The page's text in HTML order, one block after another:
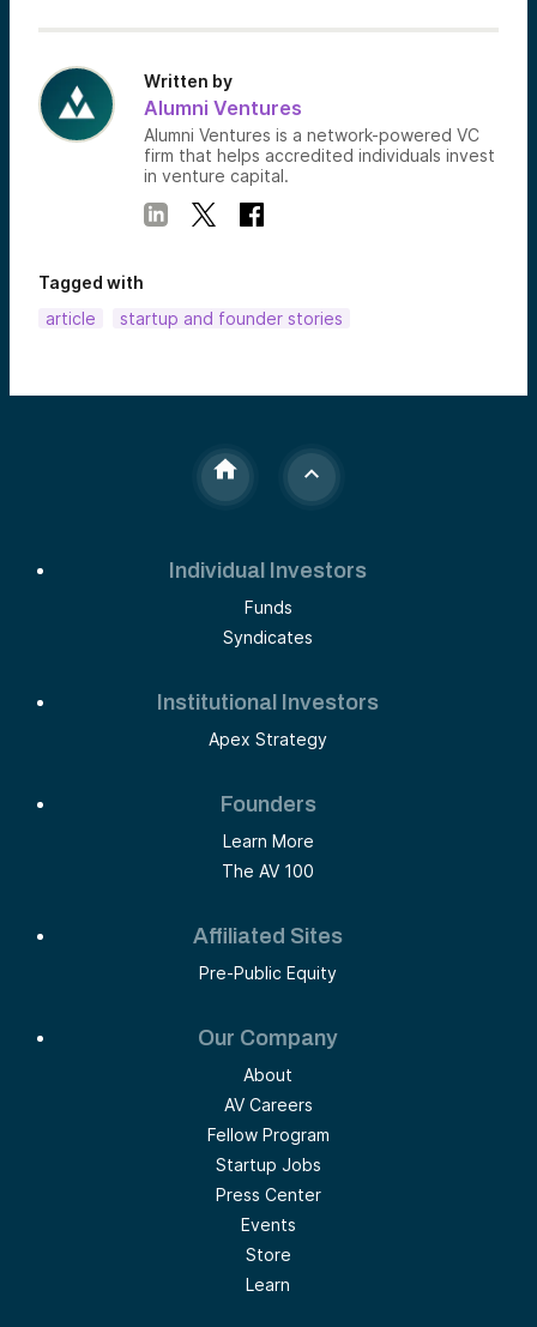
Written by
Alumni Ventures
Alumni Ventures is a network-powered VC
firm that helps accredited individuals invest
in venture capital.
Tagged with
article
startup and founder stories
Individual Investors
Funds
Syndicates
Institutional Investors
Apex Strategy
Founders
Learn More
The AV 100
Affiliated Sites
Pre-Public Equity
Our Company
About
AV Careers
Fellow Program
Startup Jobs
Press Center
Events
Store
Learn